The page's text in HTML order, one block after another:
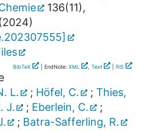
136(11),
(2024)
]
BibTeX | EndNote: XML , Text RIS
L.
; Höfel, C. ; Thies,
J. ; Eberlein, C.
;
; Batra-Safferling, R.